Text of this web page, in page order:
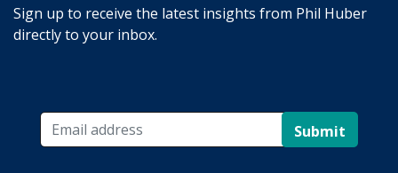
Sign up to receive the latest insights from Phil Huber
directly to your inbox.
Submit